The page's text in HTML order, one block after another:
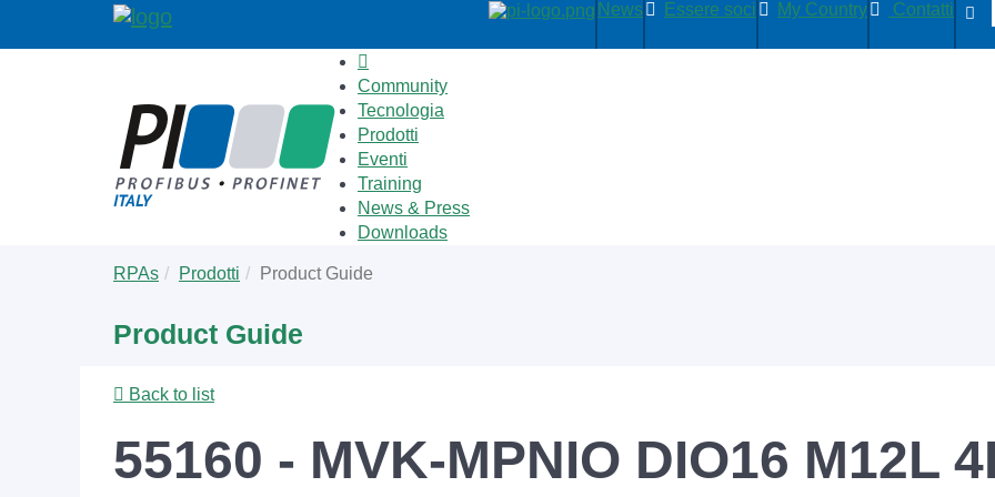
News Essere soci My Country Contatti
Community
Tecnologia
Prodotti
Eventi
Training
News & Press
Downloads
are
RPAs Prodotti Product Guide
Product Guide
Back to list
55160 - MVK-MPNIO DIO16 M12L